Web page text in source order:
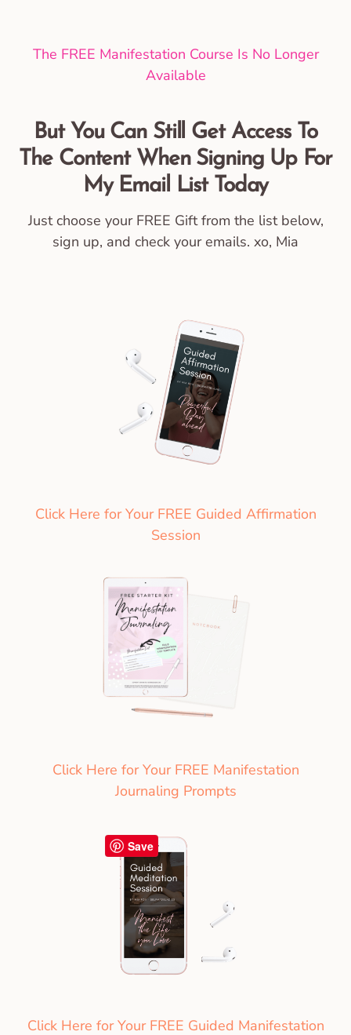
The FREE Manifestation Course Is No Longer
Available
But You Can Still Get Access To
The Content When Signing Up For
My Email List Today
Just choose your FREE Gift from the list below,
sign up, and check your emails. xo, Mia
Click Here for Your FREE Guided Affirmation
Session
Click Here for Your FREE Manifestation
Journaling Prompts
Click Here for Your FREE Guided Manifestation
Save